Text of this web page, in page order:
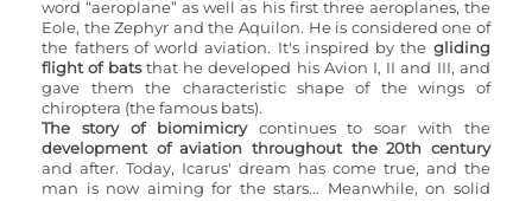
word “aeroplane” as well as his first three aeroplanes, the
Eole, the Zephyr and the Aquilon. He is considered one of
the fathers of world aviation. It's inspired by the gliding
flight of bats that he developed his Avion I, II and III, and
gave them the characteristic shape of the wings of
chiroptera (the famous bats).
The story of biomimicry
continues to soar with the
development of aviation throughout the 20th century
and after. Today, Icarus' dream has come true, and the
man is now aiming for the stars... Meanwhile, on solid